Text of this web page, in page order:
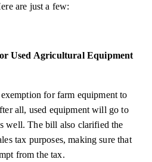
are just a few:
Used Agricultural Equipment
for farm equipment to
all, used equipment will go to
well. The bill also clarified the
tax purposes, making sure that
from the tax.